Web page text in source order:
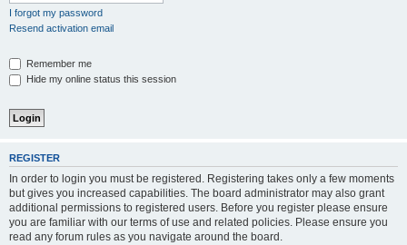
I forgot my password
Resend activation email
Remember me
Hide my online status this session
REGISTER
In order to login you must be registered. Registering takes only a few moments
but gives you increased capabilities. The board administrator may also grant
additional permissions to registered users. Before you register please ensure
you are familiar with our terms of use and related policies. Please ensure you
read any forum rules as you navigate around the board.